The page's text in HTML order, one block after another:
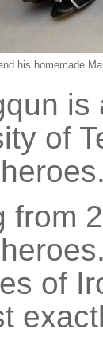
his homemade
is
of
from
of